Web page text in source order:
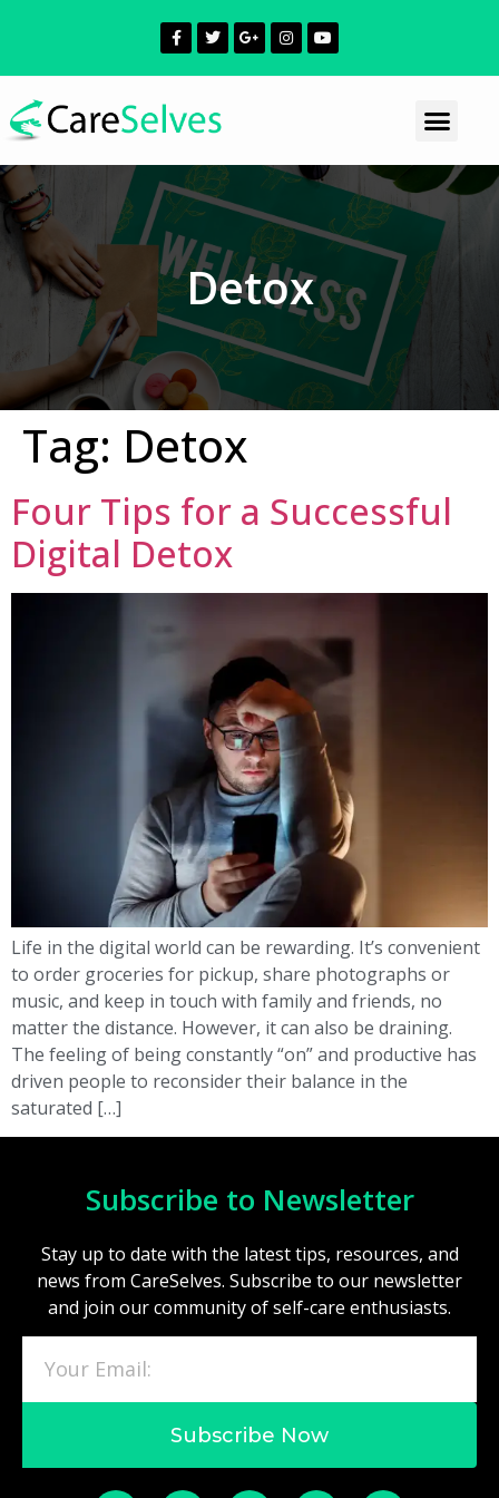
Detox
Tag: Detox
Four Tips for a Successful
Digital Detox
Life in the digital world can be rewarding. It’s convenient
to order groceries for pickup, share photographs or
music, and keep in touch with family and friends, no
matter the distance. However, it can also be draining.
The feeling of being constantly “on” and productive has
driven people to reconsider their balance in the
saturated […]
Subscribe to Newsletter
Stay up to date with the latest tips, resources, and
news from CareSelves. Subscribe to our newsletter
and join our community of self-care enthusiasts.
Subscribe Now